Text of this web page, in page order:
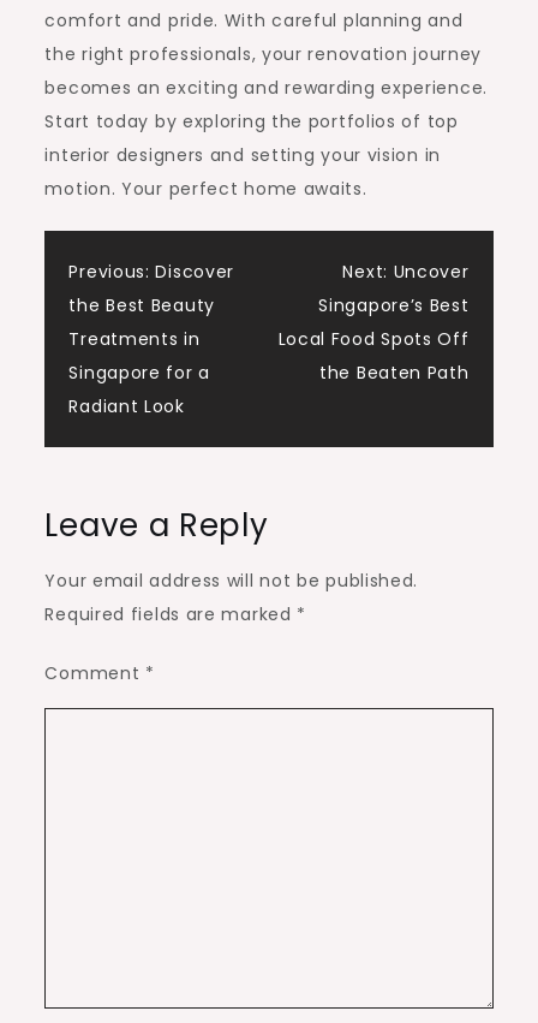
comfort and pride. With careful planning and
the right professionals, your renovation journey
becomes an exciting and rewarding experience.
Start today by exploring the portfolios of top
interior designers and setting your vision in
motion. Your perfect home awaits.
Post
navigation
Previous: Discover
the Best Beauty
Treatments in
Singapore for a
Radiant Look
Next: Uncover
Singapore’s Best
Local Food Spots Off
the Beaten Path
Leave a Reply
Your email address will not be published.
Required fields are marked *
Comment *